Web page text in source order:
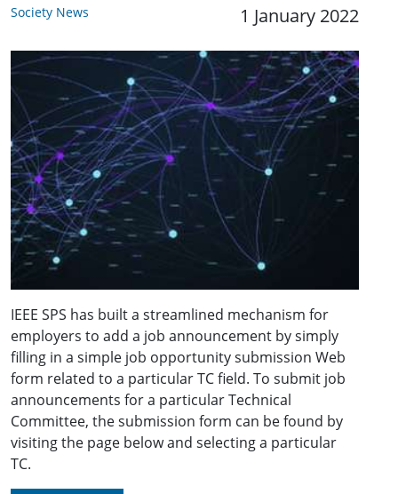
Society News 1 January 2022
IEEE SPS has built a streamlined mechanism for
employers to add a job announcement by simply
filling in a simple job opportunity submission Web
form related to a particular TC field. To submit job
announcements for a particular Technical
Committee, the submission form can be found by
visiting the page below and selecting a particular
TC.